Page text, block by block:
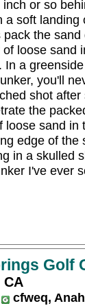
or so
a soft
the
loose sand
In a
you'll
shot
the
loose sand
edge of
in a skulled
I've ever
Golf
CA
cfweq,